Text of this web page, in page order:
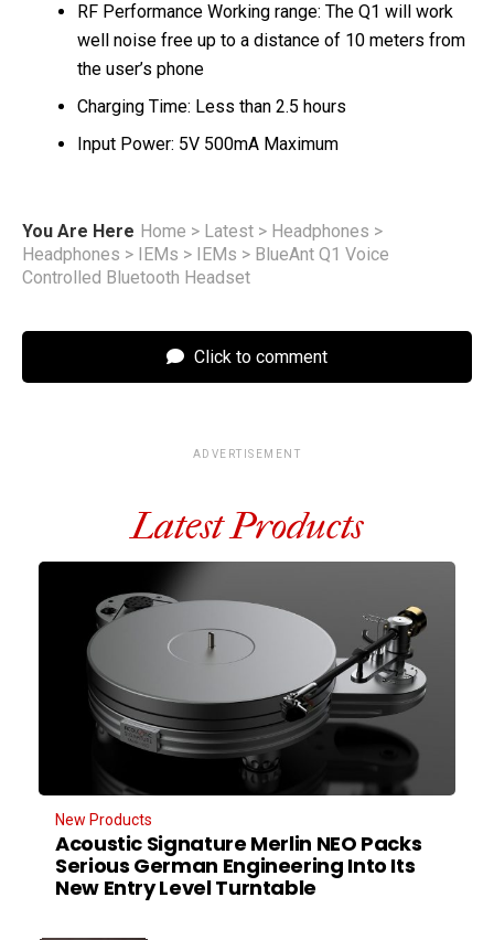
RF Performance Working range: The Q1 will work
well noise free up to a distance of 10 meters from
the user’s phone
Charging Time: Less than 2.5 hours
Input Power: 5V 500mA Maximum
You Are Here Home > Latest > Headphones >
Headphones > IEMs > IEMs > BlueAnt Q1 Voice
Controlled Bluetooth Headset
Click to comment
ADVERTISEMENT
Latest Products
New Products
Acoustic Signature Merlin NEO Packs
Serious German Engineering Into Its
New Entry Level Turntable